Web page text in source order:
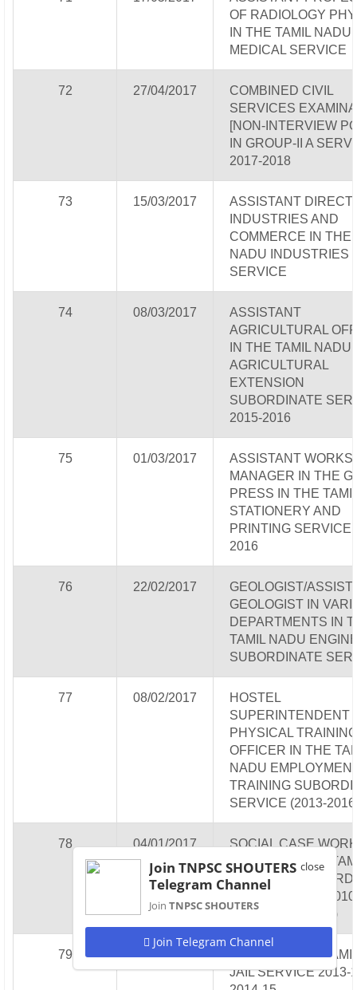
OF RADIOLOGY
IN THE TAMIL NADU
MEDICAL SERVICE
72 27/04/2017
COMBINED CIVIL
SERVICES
[NON-INTERVIEW
IN GROUP-II A
2017-2018
73 15/03/2017
ASSISTANT
INDUSTRIES AND
COMMERCE IN THE
NADU INDUSTRIES
SERVICE
74 08/03/2017
ASSISTANT
AGRICULTURAL
IN THE TAMIL NADU
AGRICULTURAL
EXTENSION
SUBORDINATE
2015-2016
75 01/03/2017
ASSISTANT WORKS
MANAGER IN THE
PRESS IN THE
STATIONERY AND
PRINTING SERVICE
2016
76 22/02/2017
GEOLOGIST/
GEOLOGIST IN
DEPARTMENTS IN
TAMIL NADU
SUBORDINATE
77 08/02/2017
HOSTEL
SUPERINTENDENT
PHYSICAL TRAINING
OFFICER IN THE
NADU
TRAINING
SERVICE (2013-
78 04/01/2017
SOCIAL CASE WORK
EXPERT IN THE
NADU JAIL
SERVICE (2009-
2011 & 2013-2014)
79 28/12/2016
JAILOR IN THE
JAIL SERVICE 2013-
close
Join TNPSC SHOUTERS
Telegram Channel
Join TNPSC SHOUTERS
Join Telegram Channel